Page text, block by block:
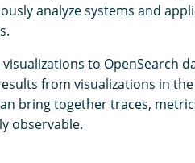
analyze systems and
to OpenSearch
from visualizations in the
bring together traces,
observable.